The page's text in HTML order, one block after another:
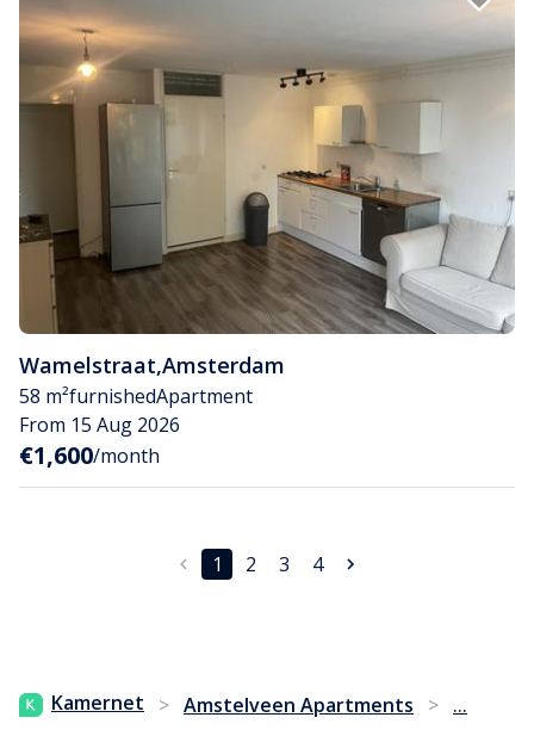
Wamelstraat,Amsterdam
58 m²furnishedApartment
From 15 Aug 2026
€1,600/month
1 2 3 4
Kamernet > Amstelveen Apartments > ...